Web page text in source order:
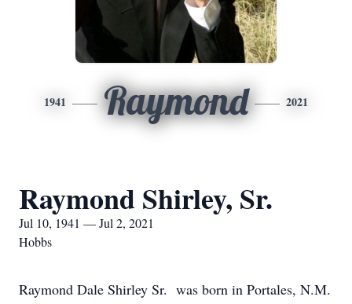
1941 Raymond 2021
Raymond Shirley, Sr.
Jul 10, 1941 — Jul 2, 2021
Hobbs
Raymond Dale Shirley Sr. was born in Portales, N.M.